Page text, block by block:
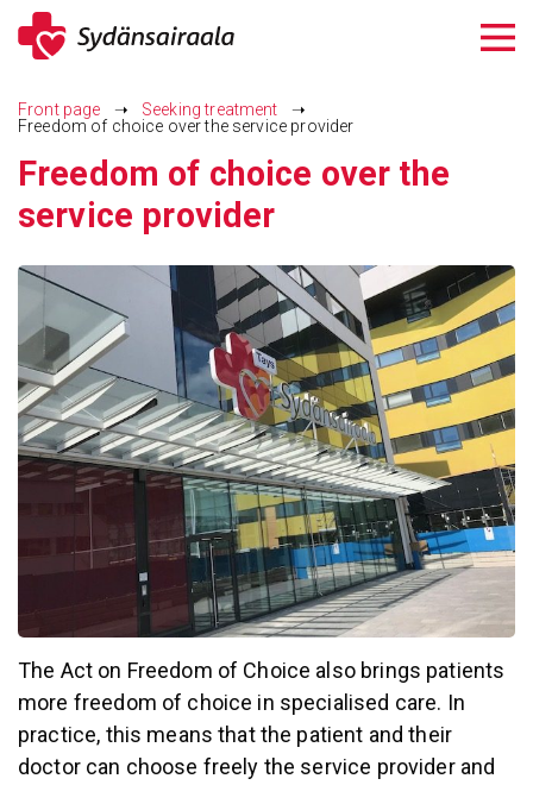
Siirry
sisältöön
Front page ➝ Seeking treatment
➝
Freedom of choice over the service provider
Freedom of choice over the
service provider
The Act on Freedom of Choice also brings patients
more freedom of choice in specialised care. In
practice, this means that the patient and their
doctor can choose freely the service provider and